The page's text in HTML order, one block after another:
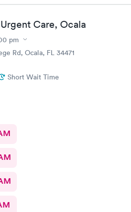
Care, Ocala
pm
Rd, Ocala, FL 34471
Short Wait Time